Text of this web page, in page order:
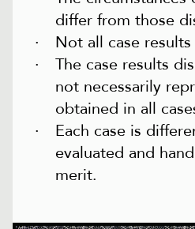
differ from those
Not all case
The case results
not necessarily
obtained in all
Each case is
evaluated and
merit.